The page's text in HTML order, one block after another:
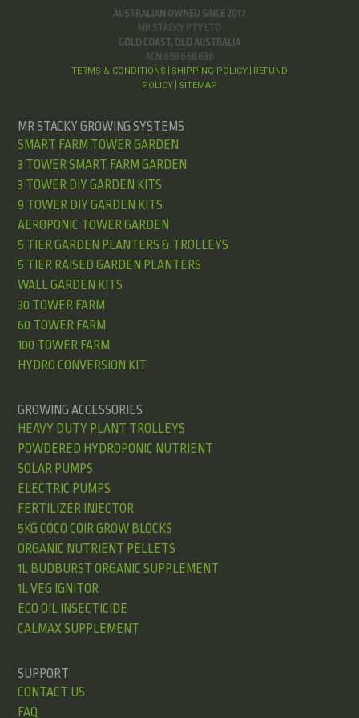
AUSTRALIAN OWNED SINCE 2017
MR STACKY PTY LTD
GOLD COAST, QLD AUSTRALIA
ACN 658 668 636
TERMS & CONDITIONS SHIPPING POLICY
REFUND
POLICY
SITEMAP
MR STACKY GROWING SYSTEMS
SMART FARM TOWER GARDEN
3 TOWER SMART FARM GARDEN
3 TOWER DIY GARDEN KITS
9 TOWER DIY GARDEN KITS
AEROPONIC TOWER GARDEN
5 TIER GARDEN PLANTERS & TROLLEYS
5 TIER RAISED GARDEN PLANTERS
WALL GARDEN KITS
30 TOWER FARM
60 TOWER FARM
100 TOWER FARM
HYDRO CONVERSION KIT
GROWING ACCESSORIES
HEAVY DUTY PLANT TROLLEYS
POWDERED HYDROPONIC NUTRIENT
SOLAR PUMPS
ELECTRIC PUMPS
FERTILIZER INJECTOR
5KG COCO COIR GROW BLOCKS
ORGANIC NUTRIENT PELLETS
1L BUDBURST ORGANIC SUPPLEMENT
1L VEG IGNITOR
ECO OIL INSECTICIDE
CALMAX SUPPLEMENT
SUPPORT
CONTACT US
FAQ